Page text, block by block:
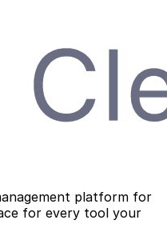
platform for
for every tool your